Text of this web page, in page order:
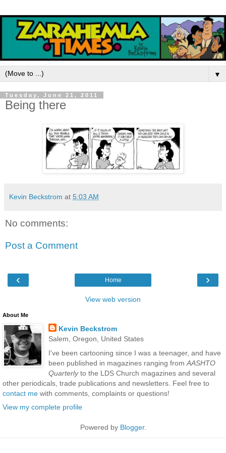
▼
Tuesday, June 21, 2011
Being there
Kevin Beckstrom at 5:03 AM
No comments:
Post a Comment
‹ ›
Home
View web version
About Me
Kevin Beckstrom
Salem, Oregon, United States
I've been cartooning since I was a teenager, and have
been published in magazines ranging from AASHTO
Quarterlyto the LDS Church magazines and several
other periodicals, trade publications and newsletters. Feel free to
contact me with comments, complaints or questions!
View my complete profile
Powered by Blogger.